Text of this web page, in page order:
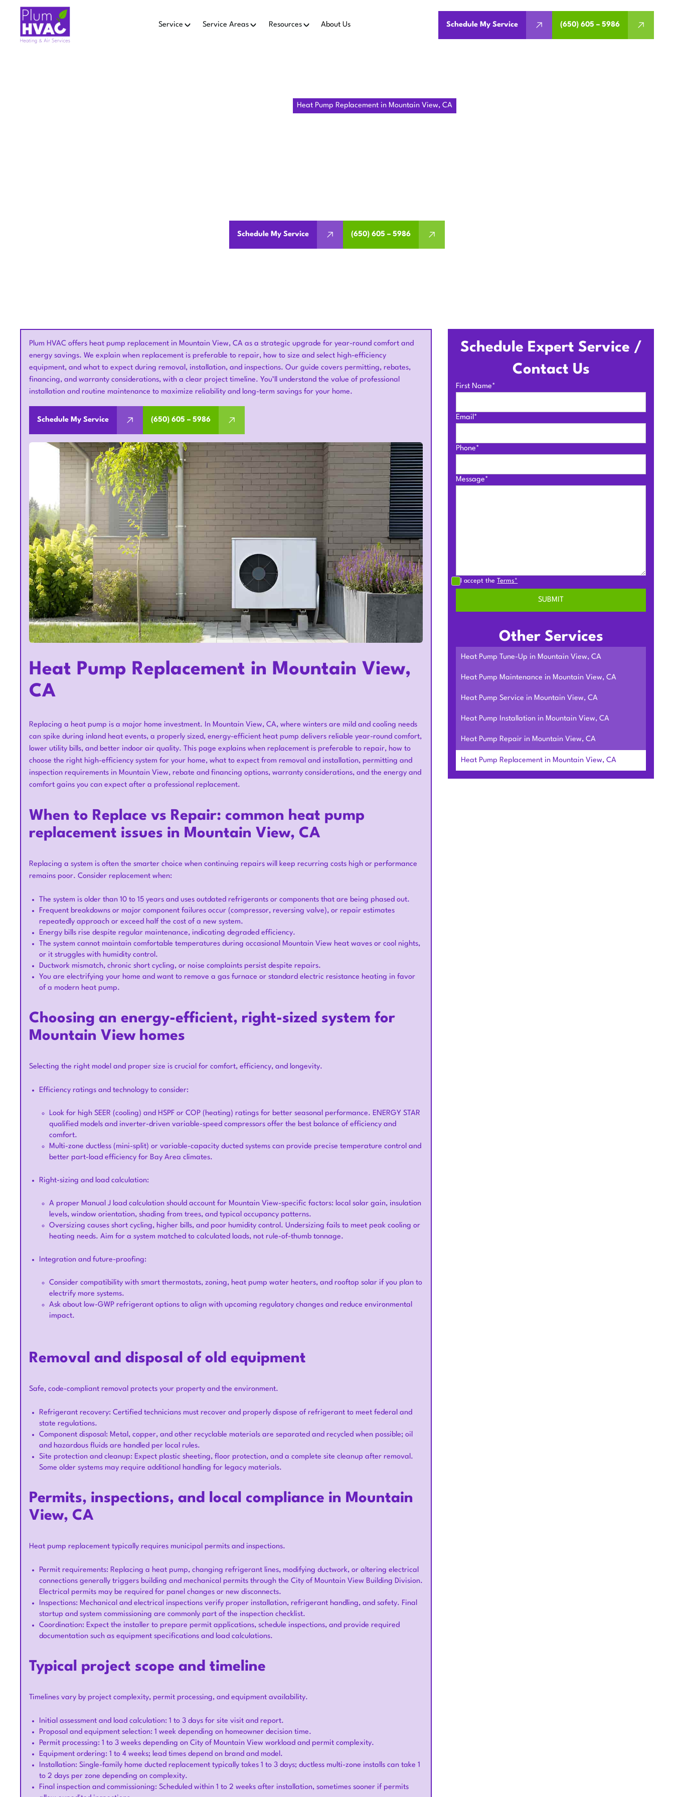
Service Service Areas Resources About Us Schedule My Service (650) 605 – 5986
Heat Pump Replacement in Mountain View, CA
Schedule My Service (650) 605 – 5986
Plum HVAC offers heat pump replacement in Mountain View, CA as a strategic upgrade for year-round comfort and
energy savings. We explain when replacement is preferable to repair, how to size and select high-efficiency
equipment, and what to expect during removal, installation, and inspections. Our guide covers permitting, rebates,
financing, and warranty considerations, with a clear project timeline. You’ll understand the value of professional
installation and routine maintenance to maximize reliability and long-term savings for your home.
Schedule My Service (650) 605 – 5986
Heat Pump Replacement in Mountain View,
CA
Replacing a heat pump is a major home investment. In Mountain View, CA, where winters are mild and cooling needs
can spike during inland heat events, a properly sized, energy-efficient heat pump delivers reliable year-round comfort,
lower utility bills, and better indoor air quality. This page explains when replacement is preferable to repair, how to
choose the right high-efficiency system for your home, what to expect from removal and installation, permitting and
inspection requirements in Mountain View, rebate and financing options, warranty considerations, and the energy and
comfort gains you can expect after a professional replacement.
When to Replace vs Repair: common heat pump
replacement issues in Mountain View, CA
Replacing a system is often the smarter choice when continuing repairs will keep recurring costs high or performance
remains poor. Consider replacement when:
The system is older than 10 to 15 years and uses outdated refrigerants or components that are being phased out.
Frequent breakdowns or major component failures occur (compressor, reversing valve), or repair estimates
repeatedly approach or exceed half the cost of a new system.
Energy bills rise despite regular maintenance, indicating degraded efficiency.
The system cannot maintain comfortable temperatures during occasional Mountain View heat waves or cool nights,
or it struggles with humidity control.
Ductwork mismatch, chronic short cycling, or noise complaints persist despite repairs.
You are electrifying your home and want to remove a gas furnace or standard electric resistance heating in favor
of a modern heat pump.
Choosing an energy-efficient, right-sized system for
Mountain View homes
Selecting the right model and proper size is crucial for comfort, efficiency, and longevity.
Efficiency ratings and technology to consider:
Look for high SEER (cooling) and HSPF or COP (heating) ratings for better seasonal performance. ENERGY STAR
qualified models and inverter-driven variable-speed compressors offer the best balance of efficiency and
comfort.
Multi-zone ductless (mini-split) or variable-capacity ducted systems can provide precise temperature control and
better part-load efficiency for Bay Area climates.
Right-sizing and load calculation:
A proper Manual J load calculation should account for Mountain View-specific factors: local solar gain, insulation
levels, window orientation, shading from trees, and typical occupancy patterns.
Oversizing causes short cycling, higher bills, and poor humidity control. Undersizing fails to meet peak cooling or
heating needs. Aim for a system matched to calculated loads, not rule-of-thumb tonnage.
Integration and future-proofing:
Consider compatibility with smart thermostats, zoning, heat pump water heaters, and rooftop solar if you plan to
electrify more systems.
Ask about low-GWP refrigerant options to align with upcoming regulatory changes and reduce environmental
impact.
Removal and disposal of old equipment
Safe, code-compliant removal protects your property and the environment.
Refrigerant recovery: Certified technicians must recover and properly dispose of refrigerant to meet federal and
state regulations.
Component disposal: Metal, copper, and other recyclable materials are separated and recycled when possible; oil
and hazardous fluids are handled per local rules.
Site protection and cleanup: Expect plastic sheeting, floor protection, and a complete site cleanup after removal.
Some older systems may require additional handling for legacy materials.
Permits, inspections, and local compliance in Mountain
View, CA
Heat pump replacement typically requires municipal permits and inspections.
Permit requirements: Replacing a heat pump, changing refrigerant lines, modifying ductwork, or altering electrical
connections generally triggers building and mechanical permits through the City of Mountain View Building Division.
Electrical permits may be required for panel changes or new disconnects.
Inspections: Mechanical and electrical inspections verify proper installation, refrigerant handling, and safety. Final
startup and system commissioning are commonly part of the inspection checklist.
Coordination: Expect the installer to prepare permit applications, schedule inspections, and provide required
documentation such as equipment specifications and load calculations.
Typical project scope and timeline
Timelines vary by project complexity, permit processing, and equipment availability.
Initial assessment and load calculation: 1 to 3 days for site visit and report.
Proposal and equipment selection: 1 week depending on homeowner decision time.
Permit processing: 1 to 3 weeks depending on City of Mountain View workload and permit complexity.
Equipment ordering: 1 to 4 weeks; lead times depend on brand and model.
Installation: Single-family home ducted replacement typically takes 1 to 3 days; ductless multi-zone installs can take 1
to 2 days per zone depending on complexity.
Final inspection and commissioning: Scheduled within 1 to 2 weeks after installation, sometimes sooner if permits
Schedule Expert Service /
Contact Us
First Name*
Email*
Phone*
Message*
I accept theTerms*
Other Services
Heat Pump Tune-Up in Mountain View, CA
Heat Pump Maintenance in Mountain View, CA
Heat Pump Service in Mountain View, CA
Heat Pump Installation in Mountain View, CA
Heat Pump Repair in Mountain View, CA
Heat Pump Replacement in Mountain View, CA